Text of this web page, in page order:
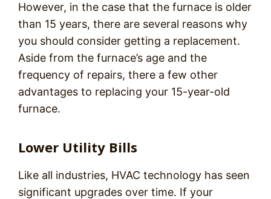
However, in the case that the furnace is older
than 15 years, there are several reasons why
you should consider getting a replacement.
Aside from the furnace’s age and the
frequency of repairs, there a few other
advantages to replacing your 15-year-old
furnace.
Lower Utility Bills
Like all industries, HVAC technology has seen
significant upgrades over time. If your